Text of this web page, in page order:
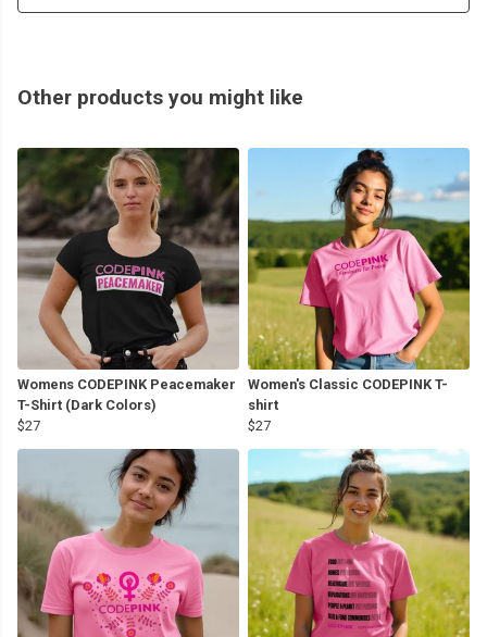
Other products you might like
Womens CODEPINK Peacemaker
T-Shirt (Dark Colors)
$27
Women's Classic CODEPINK T-
shirt
$27